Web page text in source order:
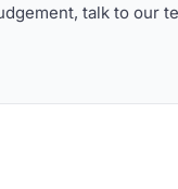
talk to our